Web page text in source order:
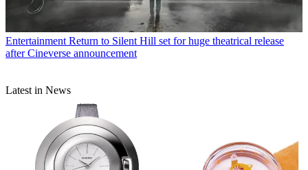
Entertainment Return to Silent Hill set for huge theatrical release
after Cineverse announcement
Latest in News